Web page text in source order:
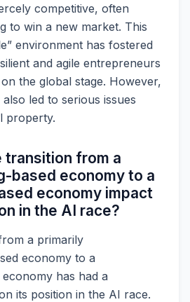
competitive, often
to win a new market. This
environment has fostered
and agile entrepreneurs
the global stage. However,
led to serious issues
property.
transition from a
based economy to a
economy impact
in the AI race?
a primarily
economy to a
has had a
its position in the AI race.